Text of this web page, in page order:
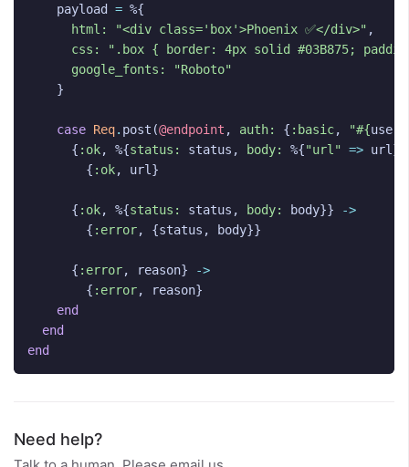
payload = %{
html:
"<div class='box'>Phoenix ✅</div>" ,
css:
".box { border: 4px solid #03B875;
google_fonts:
"Roboto"
}
case Req. post (@endpoint , auth: { :basic, "#{
{ :ok, %{status: status , body: %{"url" => url
{ :ok, url }
{ :ok, %{status: status , body: body}}
->
{ :error, {status , body}}
{ :error, reason}
->
{ :error, reason}
end
end
end
Need help?